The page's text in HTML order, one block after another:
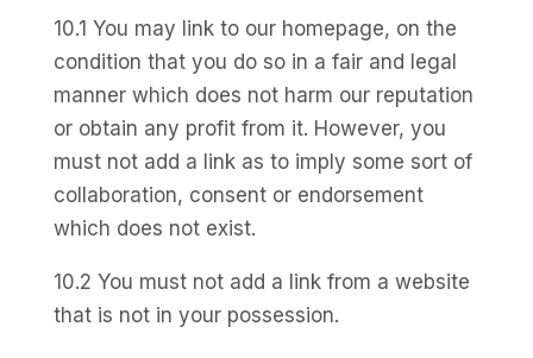
10.1 You may link to our homepage, on the
condition that you do so in a fair and legal
manner which does not harm our reputation
or obtain any profit from it. However, you
must not add a link as to imply some sort of
collaboration, consent or endorsement
which does not exist.
10.2 You must not add a link from a website
that is not in your possession.